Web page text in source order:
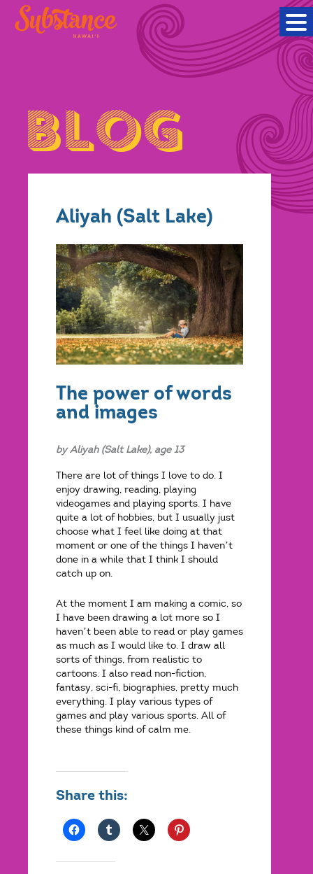
Aliyah (Salt Lake)
The power of words
and images
by Aliyah (Salt Lake), age 13
There are lot of things I love to do. I
enjoy drawing, reading, playing
videogames and playing sports. I have
quite a lot of hobbies, but I usually just
choose what I feel like doing at that
moment or one of the things I haven’t
done in a while that I think I should
catch up on.
At the moment I am making a comic, so
I have been drawing a lot more so I
haven’t been able to read or play games
as much as I would like to. I draw all
sorts of things, from realistic to
cartoons. I also read non-fiction,
fantasy, sci-fi, biographies, pretty much
everything. I play various types of
games and play various sports. All of
these things kind of calm me.
Share this: